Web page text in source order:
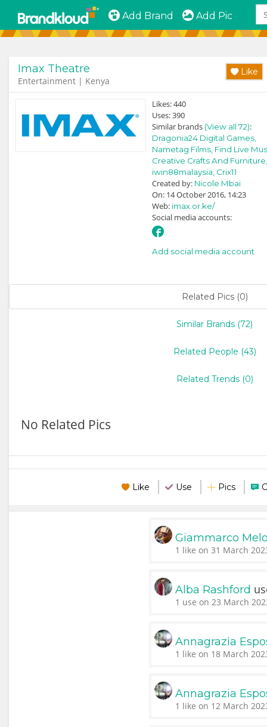
Add Brand Add Pic
Imax Theatre
Entertainment | Kenya
Like
Likes:440
Uses:390
Similar brands (View all 72):
Dragonia24 Digital Games,
Nametag Films, Find Live
Creative Crafts And Furniture,
iwin88malaysia, Crix11
Created by: Nicole Mbai
On: 14 October 2016, 14:23
Web: imax.or.ke/
Social media accounts:
Add social media account
Related Pics (0)
Similar Brands (72)
Related People (43)
Related Trends (0)
No Related Pics
Like Use Pics
Giammarco
1 like on 31 March
Alba Rashford
1 use on 23 March
Annagrazia
1 like on 18 March
Annagrazia
1 like on 12 March